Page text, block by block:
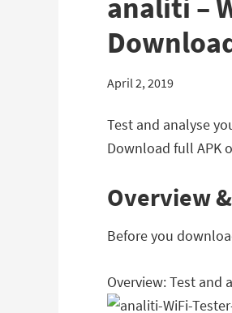
analiti –
April 2, 2019
Test and analyse
Download full APK
Overview
Before you
Overview: Test and